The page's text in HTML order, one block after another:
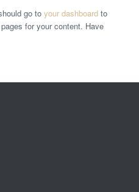
go to your dashboardto
for your content. Have